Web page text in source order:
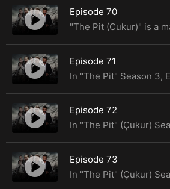
Episode 70
Episode 71
Episode 72
Episode 73